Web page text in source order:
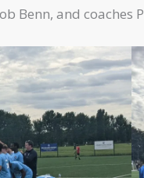
Benn, and coaches